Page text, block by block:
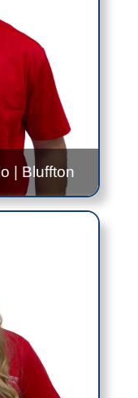
| Bluffton
Thursday
11:00AM -
12:00PM and
Tuesday